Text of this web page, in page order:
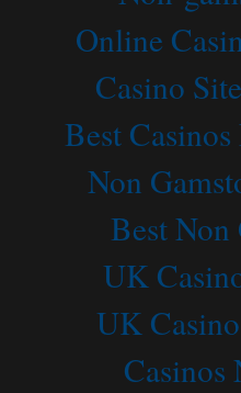
Online
Casino
Best
Non
Best Non
UK
UK
Casinos